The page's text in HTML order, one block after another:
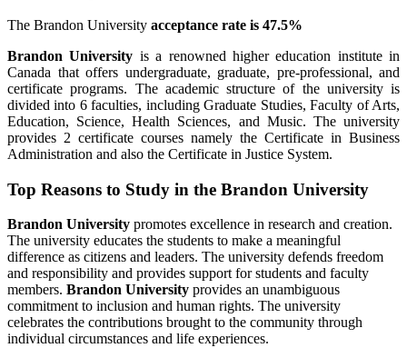
The Brandon University acceptance rate is 47.5%
Brandon University is a renowned higher education institute in
Canada that offers undergraduate, graduate, pre-professional, and
certificate programs. The academic structure of the university is
divided into 6 faculties, including Graduate Studies, Faculty of Arts,
Education, Science, Health Sciences, and Music. The university
provides 2 certificate courses namely the Certificate in Business
Administration and also the Certificate in Justice System.
Top Reasons to Study in the Brandon University
Brandon University promotes excellence in research and creation.
The university educates the students to make a meaningful
difference as citizens and leaders. The university defends freedom
and responsibility and provides support for students and faculty
members. Brandon University provides an unambiguous
commitment to inclusion and human rights. The university
celebrates the contributions brought to the community through
individual circumstances and life experiences.